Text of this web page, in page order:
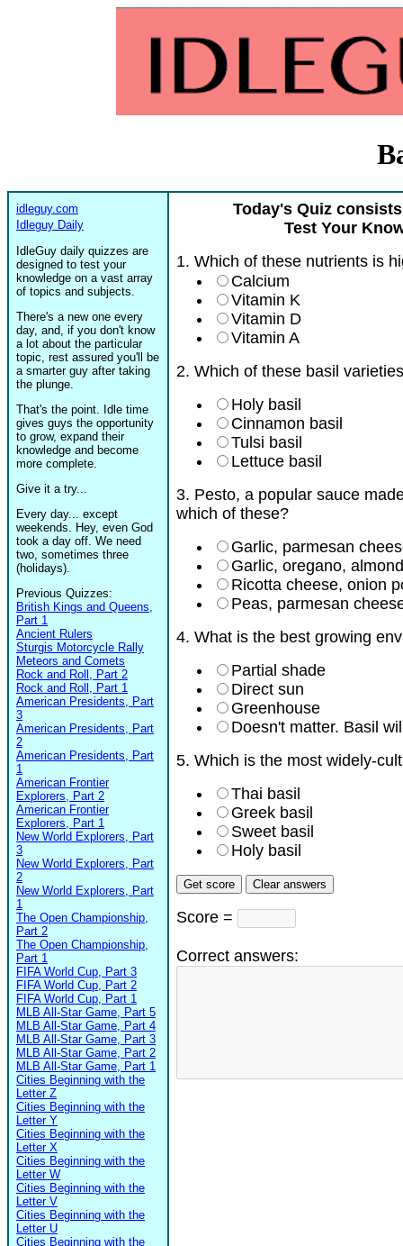
idleguy.com
Idleguy Daily
IdleGuy daily quizzes are
designed to test your
knowledge on a vast array
of topics and subjects.
There's a new one every
day, and, if you don't know
a lot about the particular
topic, rest assured you'll be
a smarter guy after taking
the plunge.
That's the point. Idle time
gives guys the opportunity
to grow, expand their
knowledge and become
more complete.
Give it a try...
Every day... except
weekends. Hey, even God
took a day off. We need
two, sometimes three
(holidays).
Previous Quizzes:
British Kings and Queens,
Part 1
Ancient Rulers
Sturgis Motorcycle Rally
Meteors and Comets
Rock and Roll, Part 2
Rock and Roll, Part 1
American Presidents, Part
3
American Presidents, Part
2
American Presidents, Part
1
American Frontier
Explorers, Part 2
American Frontier
Explorers, Part 1
New World Explorers, Part
3
New World Explorers, Part
2
New World Explorers, Part
1
The Open Championship,
Part 2
The Open Championship,
Part 1
FIFA World Cup, Part 3
FIFA World Cup, Part 2
FIFA World Cup, Part 1
MLB All-Star Game, Part 5
MLB All-Star Game, Part 4
MLB All-Star Game, Part 3
MLB All-Star Game, Part 2
MLB All-Star Game, Part 1
Cities Beginning with the
Letter Z
Cities Beginning with the
Letter Y
Cities Beginning with the
Letter X
Cities Beginning with the
Letter W
Cities Beginning with the
Letter V
Cities Beginning with the
Letter U
Cities Beginning with the
Today's Quiz
Test Your
1. Which of these nutrients is
Calcium
Vitamin K
Vitamin D
Vitamin A
2. Which of these basil
Holy basil
Cinnamon basil
Tulsi basil
Lettuce basil
3. Pesto, a popular sauce
which of these?
Garlic, parmesan
Garlic, oregano,
Ricotta cheese, onion
Peas, parmesan
4. What is the best growing
Partial shade
Direct sun
Greenhouse
Doesn't matter. Basil
5. Which is the most widely-
Thai basil
Greek basil
Sweet basil
Holy basil
Score =
Correct answers: